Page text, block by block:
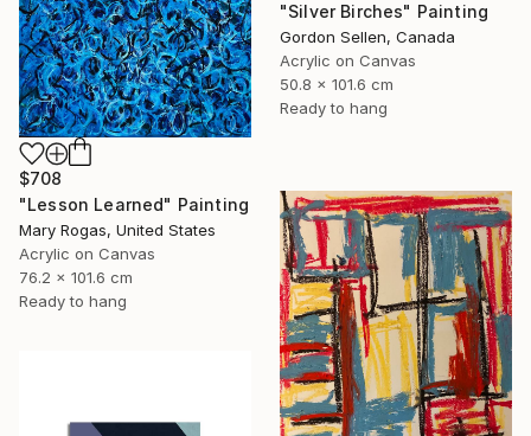
"Silver Birches" Painting
Gordon Sellen, Canada
Acrylic on Canvas
50.8 x 101.6 cm
Ready to hang
$708
"Lesson Learned" Painting
Mary Rogas, United States
Acrylic on Canvas
76.2 x 101.6 cm
Ready to hang